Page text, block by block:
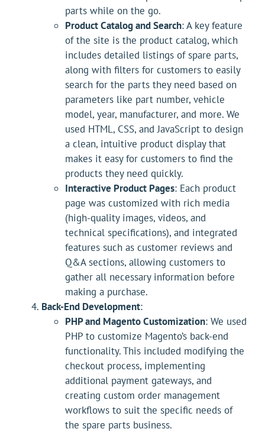
parts while on the go.
Product Catalog and Search: A key feature
of the site is the product catalog, which
includes detailed listings of spare parts,
along with filters for customers to easily
search for the parts they need based on
parameters like part number, vehicle
model, year, manufacturer, and more. We
used HTML, CSS, and JavaScript to design
a clean, intuitive product display that
makes it easy for customers to find the
products they need quickly.
Interactive Product Pages: Each product
page was customized with rich media
(high-quality images, videos, and
technical specifications), and integrated
features such as customer reviews and
Q&A sections, allowing customers to
gather all necessary information before
making a purchase.
Back-End Development:
PHP and Magento Customization: We used
PHP to customize Magento’s back-end
functionality. This included modifying the
checkout process, implementing
additional payment gateways, and
creating custom order management
workflows to suit the specific needs of
the spare parts business.